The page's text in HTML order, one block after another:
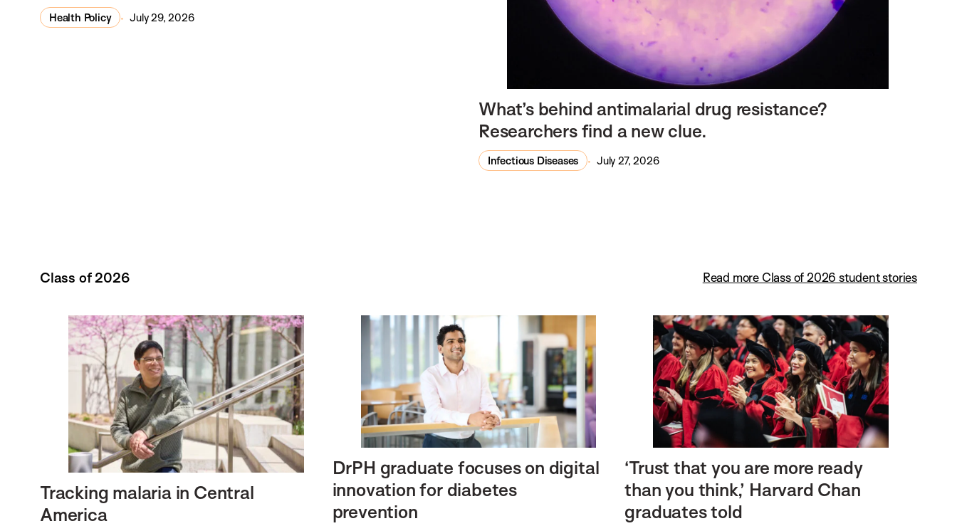
Health Policy July 29, 2026
What’s behind antimalarial drug resistance?
Researchers find a new clue.
Infectious Diseases July 27, 2026
Class of 2026 Read more Class of 2026 student stories
Tracking malaria in Central
America
DrPH graduate focuses on digital
innovation for diabetes
prevention
‘Trust that you are more ready
than you think,’ Harvard Chan
graduates told